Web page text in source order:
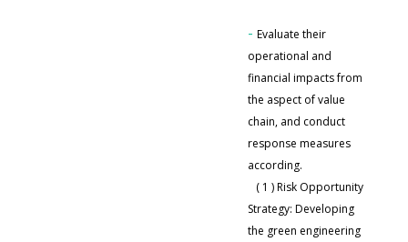
- Evaluate their
operational and
financial impacts from
the aspect of value
chain, and conduct
response measures
according.
( 1 ) Risk Opportunity
Strategy: Developing
the green engineering